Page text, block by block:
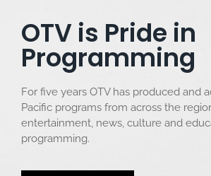
OTV is Pride in
Programming
For five years OTV has produced and
Pacific programs from across the
entertainment, news, culture and
programming.